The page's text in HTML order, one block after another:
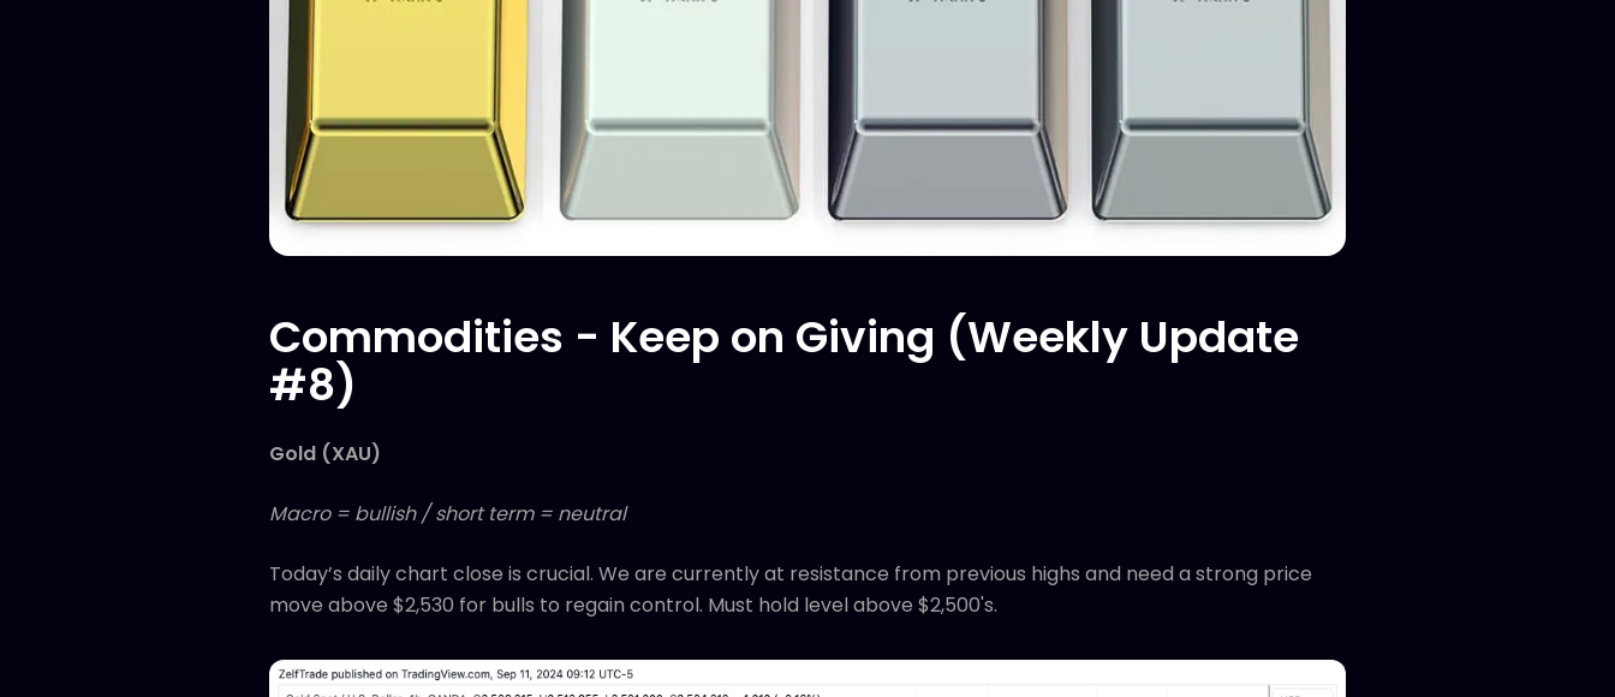
Commodities - Keep on Giving (Weekly Update
#8)
Gold (XAU)
Macro = bullish / short term = neutral
Today’s daily chart close is crucial. We are currently at resistance from previous highs and need a strong price
move above $2,530 for bulls to regain control. Must hold level above $2,500's.